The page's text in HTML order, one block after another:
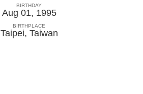
BIRTHDAY
Aug 01, 1995
BIRTHPLACE
Taipei, Taiwan